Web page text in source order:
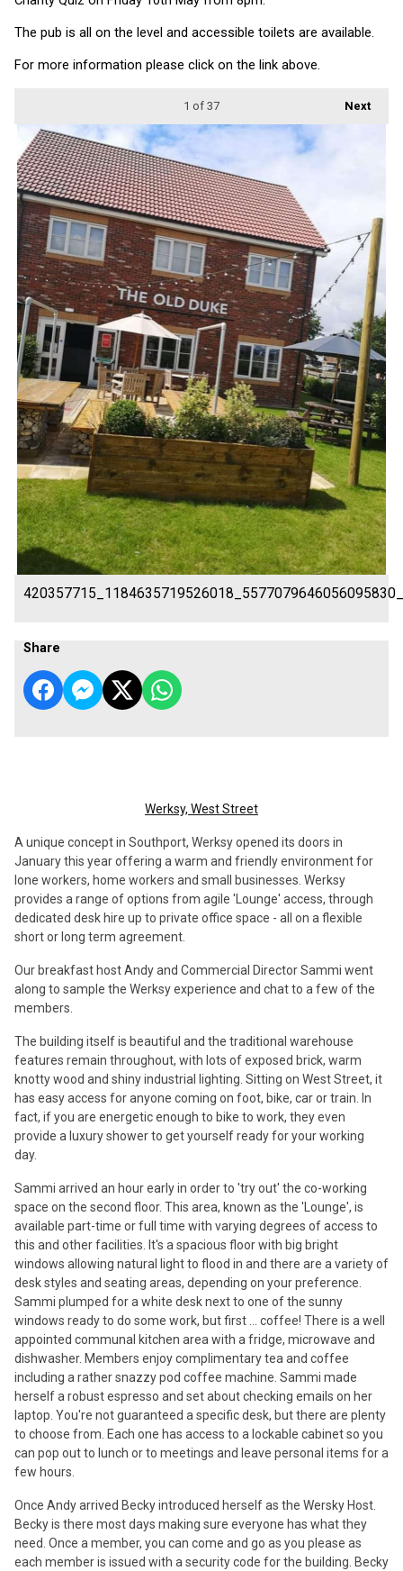
The pub is all on the level and accessible toilets are available.
For more information please click on the link above.
Next
1 of 37
Share
Werksy, West Street
A unique concept in Southport, Werksy opened its doors in
January this year offering a warm and friendly environment for
lone workers, home workers and small businesses. Werksy
provides a range of options from agile 'Lounge' access, through
dedicated desk hire up to private office space - all on a flexible
short or long term agreement.
Our breakfast host Andy and Commercial Director Sammi went
along to sample the Werksy experience and chat to a few of the
members.
The building itself is beautiful and the traditional warehouse
features remain throughout, with lots of exposed brick, warm
knotty wood and shiny industrial lighting. Sitting on West Street, it
has easy access for anyone coming on foot, bike, car or train. In
fact, if you are energetic enough to bike to work, they even
provide a luxury shower to get yourself ready for your working
day.
Sammi arrived an hour early in order to 'try out' the co-working
space on the second floor. This area, known as the 'Lounge', is
available part-time or full time with varying degrees of access to
this and other facilities. It's a spacious floor with big bright
windows allowing natural light to flood in and there are a variety of
desk styles and seating areas, depending on your preference.
Sammi plumped for a white desk next to one of the sunny
windows ready to do some work, but first ... coffee! There is a well
appointed communal kitchen area with a fridge, microwave and
dishwasher. Members enjoy complimentary tea and coffee
including a rather snazzy pod coffee machine. Sammi made
herself a robust espresso and set about checking emails on her
laptop. You're not guaranteed a specific desk, but there are plenty
to choose from. Each one has access to a lockable cabinet so you
can pop out to lunch or to meetings and leave personal items for a
few hours.
Once Andy arrived Becky introduced herself as the Wersky Host.
Becky is there most days making sure everyone has what they
need. Once a member, you can come and go as you please as
each member is issued with a security code for the building. Becky